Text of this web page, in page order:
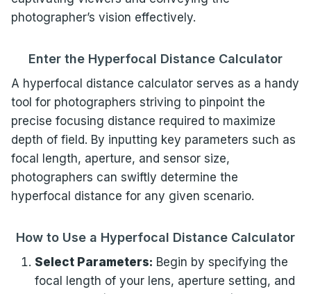
photographer’s vision effectively.
Enter the Hyperfocal Distance Calculator
A hyperfocal distance calculator serves as a handy
tool for photographers striving to pinpoint the
precise focusing distance required to maximize
depth of field. By inputting key parameters such as
focal length, aperture, and sensor size,
photographers can swiftly determine the
hyperfocal distance for any given scenario.
How to Use a Hyperfocal Distance Calculator
Select Parameters: Begin by specifying the
focal length of your lens, aperture setting, and